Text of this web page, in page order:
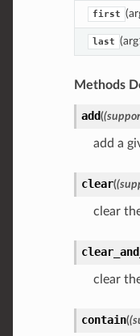
first
last
Methods
add(
add a
clear(
clear
clear
contain(